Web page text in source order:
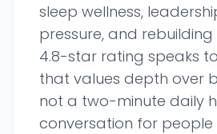
sleep wellness,
pressure, and rebuilding
4.8-star rating speaks
that values depth over
not a two-minute daily
conversation for